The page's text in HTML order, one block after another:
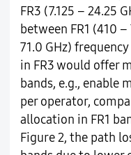
FR3 (7.125 – 24.25
between FR1 (410
71.0 GHz)
in FR3 would offer
bands, e.g., enable
per operator,
allocation in FR1
Figure 2, the path